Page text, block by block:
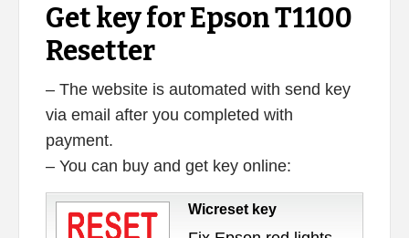
Get key for Epson T1100
Resetter
– The website is automated with send key
via email after you completed with
payment.
– You can buy and get key online:
Wicreset key